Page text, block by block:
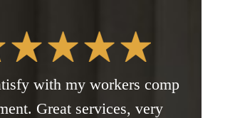
with my workers comp
Great services, very